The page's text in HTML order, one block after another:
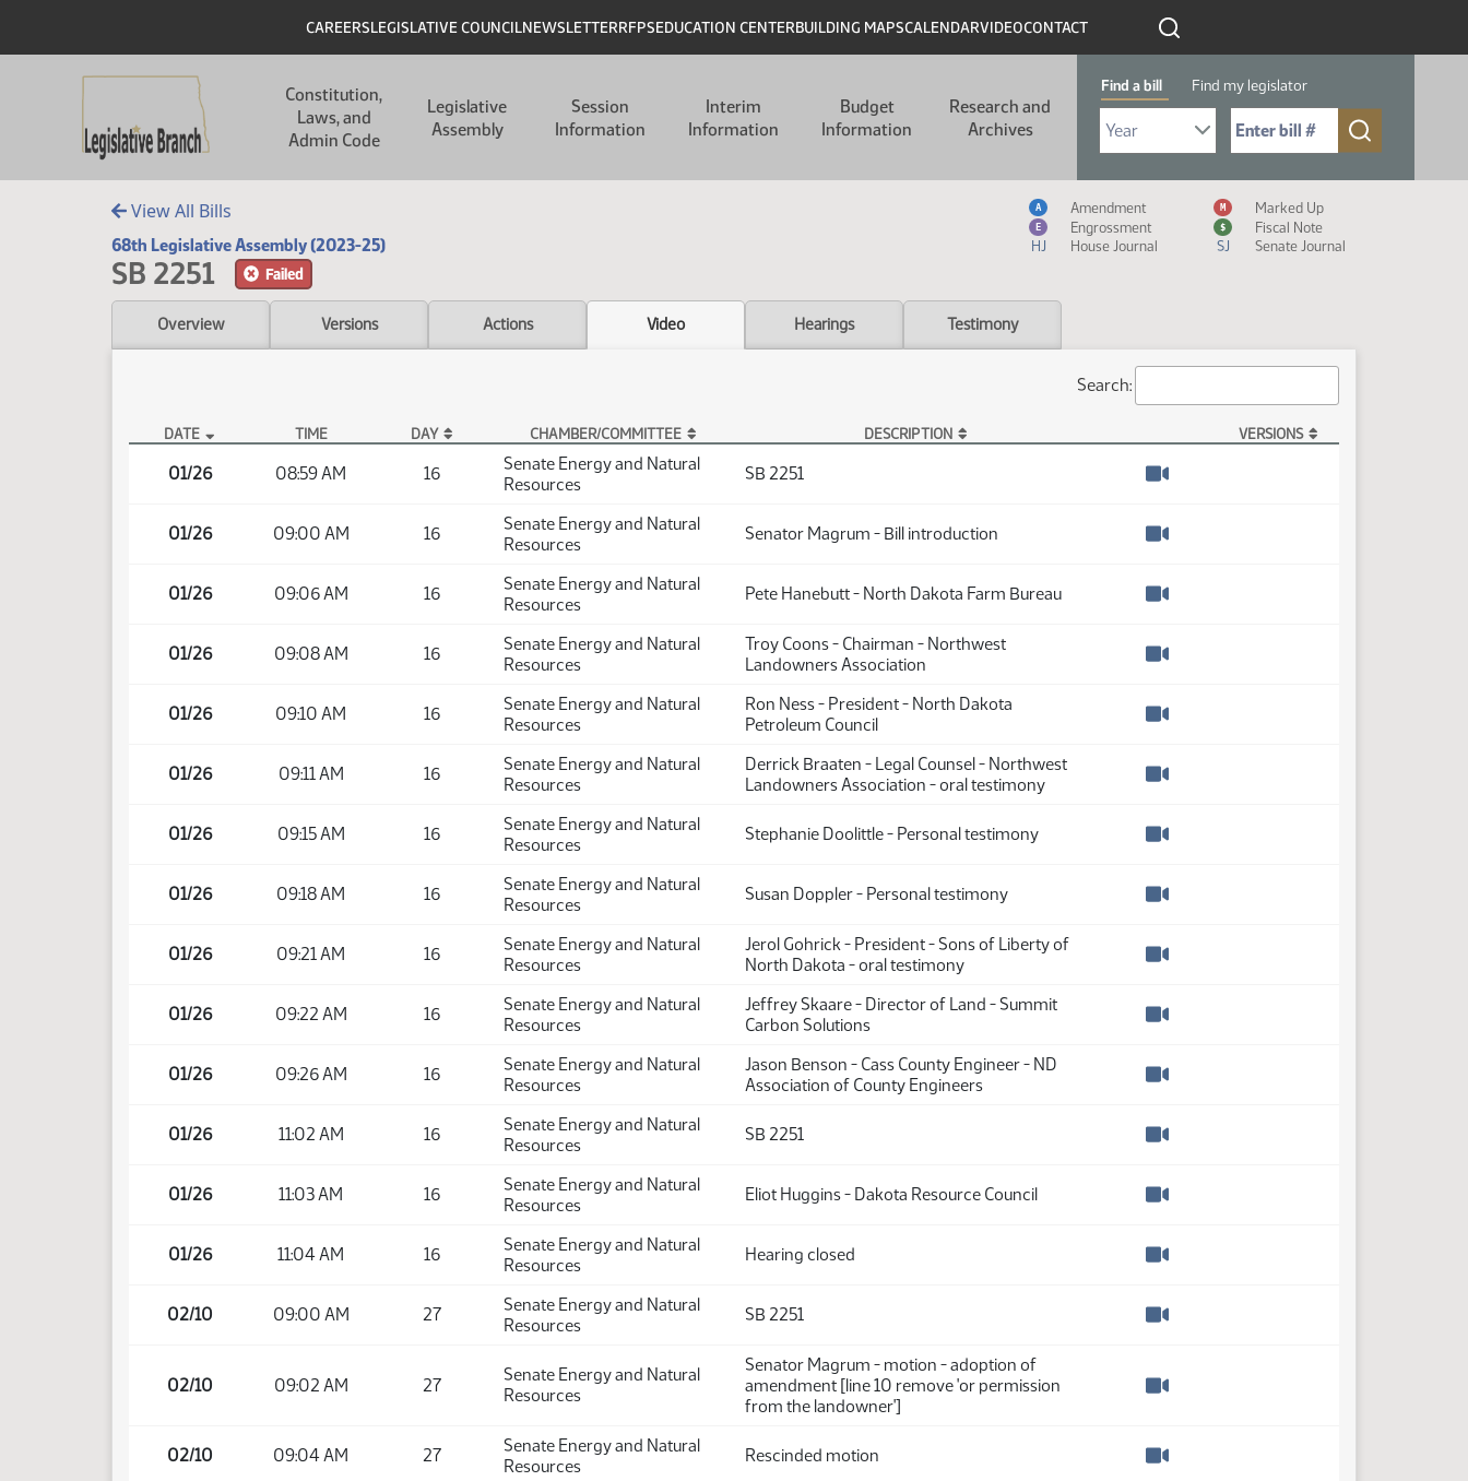
Header
CAREERSLEGISLATIVE COUNCILNEWSLETTERRFPSEDUCATION CENTERBUILDING MAPSCALENDARVIDEOCONTACT
Constitution,
Laws, and
Admin Code
Legislative
Assembly
Session
Information
Interim
Information
Budget
Information
Research and
Archives
Find a bill Find my legislator
Select Bill Year
Send me to Bill No. (for example: 9999):
View All Bills
68th Legislative Assembly (2023-25)
SB 2251 Failed
Measure Icon Legend
A Amendment M Marked Up
E Engrossment $
Fiscal Note
HJ
House Journal SJ Senate Journal
Overview Versions Actions Video Hearings Testimony
Search:
DATE TIME DAY CHAMBER/COMMITTEE DESCRIPTION VERSIONS
01/26 08:59 AM 16
Senate Energy and Natural
Resources
SB 2251
01/26
09:00 AM 16
Senate Energy and Natural
Resources
Senator Magrum - Bill introduction
01/26
09:06 AM 16
Senate Energy and Natural
Resources
Pete Hanebutt - North Dakota Farm Bureau
01/26
09:08 AM 16
Senate Energy and Natural
Resources
Troy Coons - Chairman - Northwest
Landowners Association
01/26
09:10 AM 16
Senate Energy and Natural
Resources
Ron Ness - President - North Dakota
Petroleum Council
01/26
09:11 AM 16
Senate Energy and Natural
Resources
Derrick Braaten - Legal Counsel - Northwest
Landowners Association - oral testimony
01/26
09:15 AM 16
Senate Energy and Natural
Resources
Stephanie Doolittle - Personal testimony
01/26
09:18 AM 16
Senate Energy and Natural
Resources
Susan Doppler - Personal testimony
01/26
09:21 AM 16
Senate Energy and Natural
Resources
Jerol Gohrick - President - Sons of Liberty of
North Dakota - oral testimony
01/26
09:22 AM 16
Senate Energy and Natural
Resources
Jeffrey Skaare - Director of Land - Summit
Carbon Solutions
01/26
09:26 AM 16
Senate Energy and Natural
Resources
Jason Benson - Cass County Engineer - ND
Association of County Engineers
01/26
11:02 AM 16
Senate Energy and Natural
Resources
SB 2251
01/26
11:03 AM 16
Senate Energy and Natural
Resources
Eliot Huggins - Dakota Resource Council
01/26
11:04 AM 16
Senate Energy and Natural
Resources
Hearing closed
02/10
09:00 AM 27
Senate Energy and Natural
Resources
SB 2251
02/10 09:02 AM 27
Senate Energy and Natural
Resources
Senator Magrum - motion - adoption of
amendment [line 10 remove 'or permission
from the landowner']
02/10 09:04 AM 27
Senate Energy and Natural
Resources
Rescinded motion